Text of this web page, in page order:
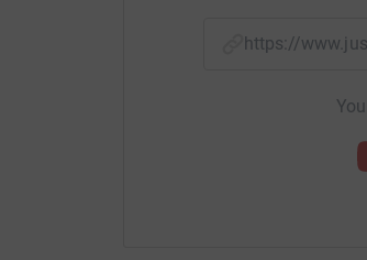
https://